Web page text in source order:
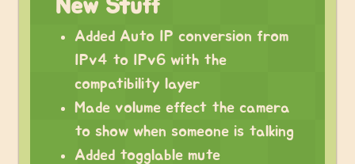
New Stuff
Added Auto IP conversion from
IPv4 to IPv6 with the
compatibility layer
Made volume effect the camera
to show when someone is talking
Added togglable mute